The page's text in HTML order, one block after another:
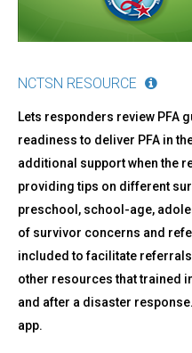
NCTSN RESOURCE
Lets responders review PFA
readiness to deliver PFA in
additional support when the
providing tips on different
preschool, school-age,
of survivor concerns and
included to facilitate
other resources that trained
and after a disaster
app.